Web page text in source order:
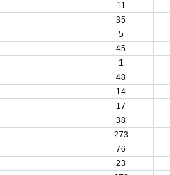
11
35
5
45
1
48
14
17
38
273
76
23